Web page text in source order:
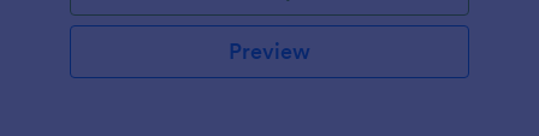
Preview